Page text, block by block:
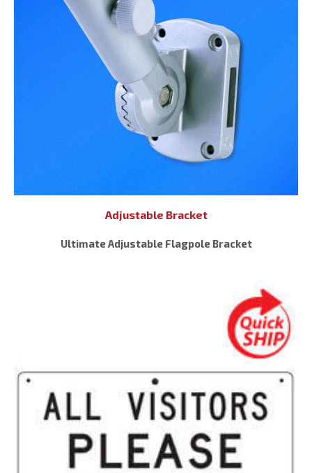
Adjustable Bracket
Ultimate Adjustable Flagpole Bracket